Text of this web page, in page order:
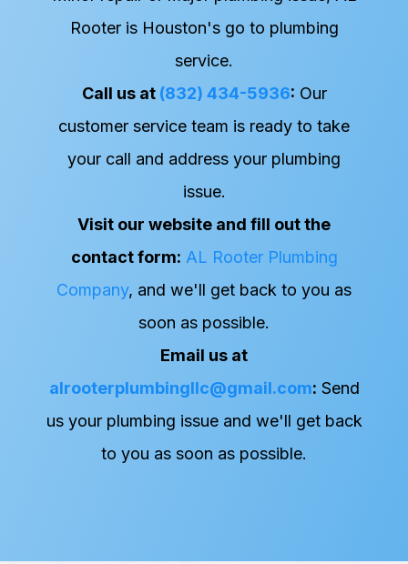
Rooter is Houston's go to plumbing
service.
Call us at (832) 434-5936: Our
customer service team is ready to take
your call and address your plumbing
issue.
Visit our website and fill out the
contact form: AL Rooter Plumbing
Company, and we'll get back to you as
soon as possible.
Email us at
alrooterplumbingllc@gmail.com: Send
us your plumbing issue and we'll get back
to you as soon as possible.